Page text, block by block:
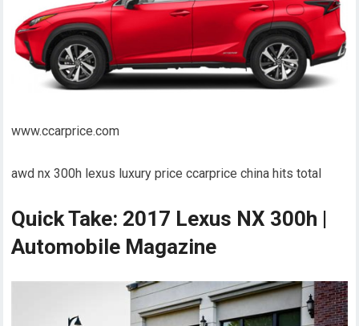
www.ccarprice.com
awd nx 300h lexus luxury price ccarprice china hits total
Quick Take: 2017 Lexus NX 300h |
Automobile Magazine